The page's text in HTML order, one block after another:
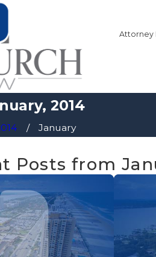
Attorney
2014
January
Posts from